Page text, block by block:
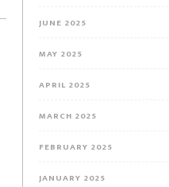
JUNE 2025
MAY 2025
APRIL 2025
MARCH 2025
FEBRUARY 2025
JANUARY 2025